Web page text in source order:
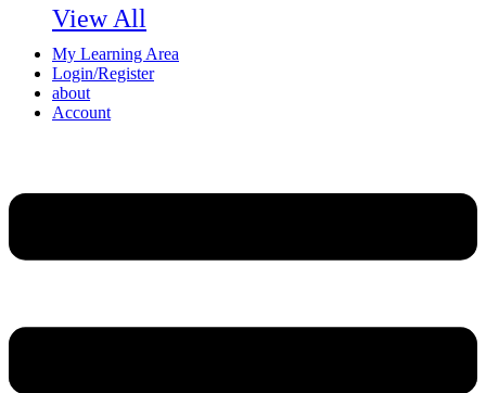
View All
My Learning Area
Login/Register
about
Account